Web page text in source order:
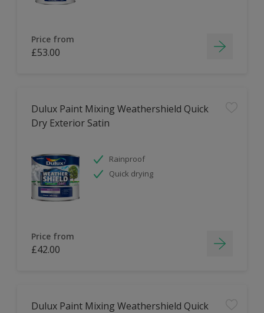
Price from
£53.00
Dulux Paint Mixing Weathershield Quick
Dry Exterior Satin
Rainproof
Quick drying
Price from
£42.00
Dulux Paint Mixing Weathershield Quick